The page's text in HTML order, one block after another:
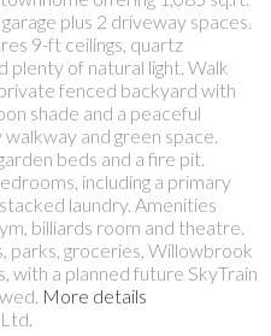
plus 2 driveway spaces.
9-ft ceilings, quartz
plenty of natural light. Walk
fenced backyard with
shade and a peaceful
and green space.
beds and a fire pit.
including a primary
laundry. Amenities
billiards room and theatre.
parks, groceries, Willowbrook
with a planned future SkyTrain
More details